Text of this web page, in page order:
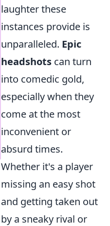
laughter these
instances provide is
unparalleled. Epic
headshots can turn
into comedic gold,
especially when they
come at the most
inconvenient or
absurd times.
Whether it's a player
missing an easy shot
and getting taken out
by a sneaky rival or